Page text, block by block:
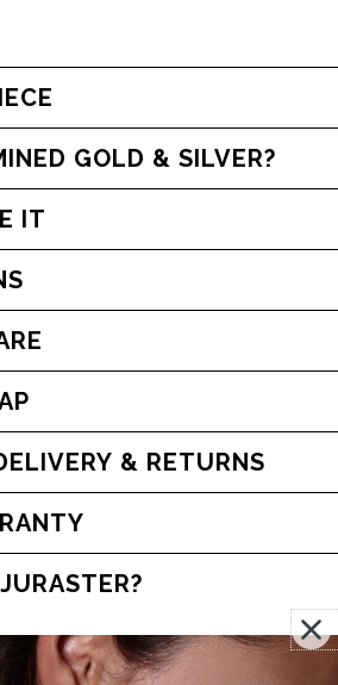
GOLD & SILVER?
IT
WORRY-FREE DELIVERY & RETURNS